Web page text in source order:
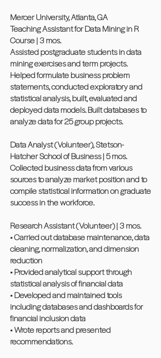
Mercer University, Atlanta, GA
Teaching Assistant for Data Mining in R
Course | 3 mos.
Assisted postgraduate students in data
mining exercises and term projects.
Helped formulate business problem
statements, conducted exploratory and
statistical analysis, built, evaluated and
deployed data models. Built databases to
analyze data for 25 group projects.
Data Analyst (Volunteer), Stetson-
Hatcher School of Business | 5 mos.
Collected business data from various
sources to analyze market position and to
compile statistical information on graduate
success in the workforce.
Research Assistant (Volunteer) | 3 mos.
• Carried out database maintenance, data
cleaning, normalization, and dimension
reduction
• Provided analytical support through
statistical analysis of financial data
• Developed and maintained tools
including databases and dashboards for
financial inclusion data
• Wrote reports and presented
recommendations.